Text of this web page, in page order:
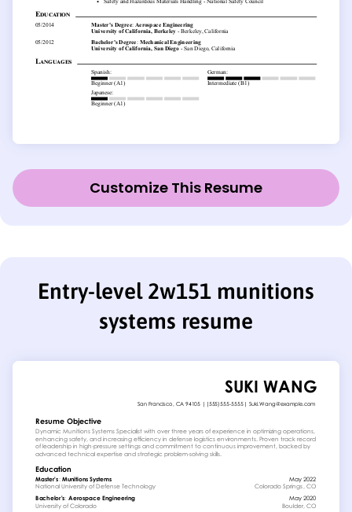
Customize This Resume
Entry-level 2w151 munitions
systems resume